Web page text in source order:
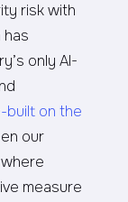
risk with
has
only AI-
built on the
our
measure